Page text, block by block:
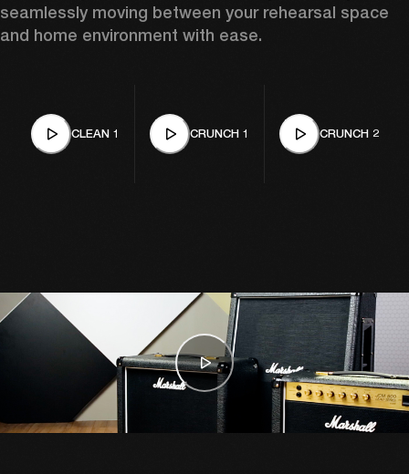
seamlessly moving between your rehearsal space
and home environment with ease.
CLEAN 1 CRUNCH 1 CRUNCH 2